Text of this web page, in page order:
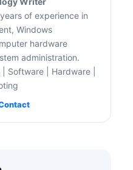
of experience in
Windows
hardware
administration.
Software | Hardware |